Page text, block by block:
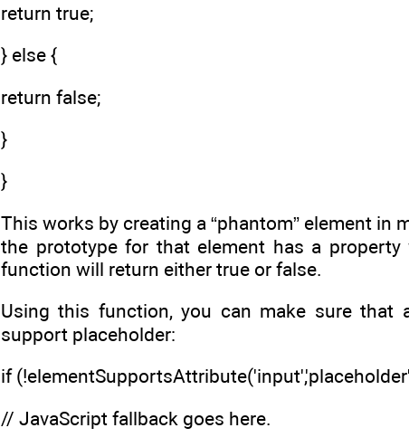
return true;
} else {
return false;
}
}
This works by creating a “phantom” element
the prototype for that element has a
function will return either true or false.
Using this function, you can make sure that
support placeholder:
if
// JavaScript fallback goes here.